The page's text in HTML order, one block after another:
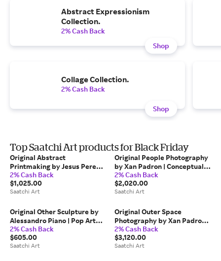
Abstract Expressionism
Collection.
2% Cash Back
Shop
Collage Collection.
2% Cash Back
Shop
Top Saatchi Art products for Black Friday
Original Abstract
Printmaking by Jesus Perea |
Abstract Art on Paper |
Abstract composition M125 -
Limited Edition (7 of 20)
2% Cash Back
$1,025.00
Saatchi Art
Original People Photography
by Xan Padron | Conceptual
Art on Paper | Time Lapse.
30th Street & 5th Avenue,
NYC
2% Cash Back
$2,020.00
Saatchi Art
Original Other Sculpture by
Alessandro Piano | Pop Art
Art on Plastic | Alter Ego
Token Cilindro
2% Cash Back
$605.00
Saatchi Art
Original Outer Space
Photography by Xan Padron |
Conceptual Art on Paper |
Time Lapse. Biblioteca de
Catalunya, Barcelona.
2% Cash Back
$3,120.00
Saatchi Art